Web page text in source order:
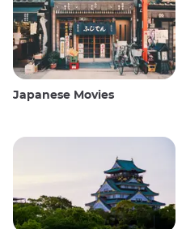
Japanese Movies